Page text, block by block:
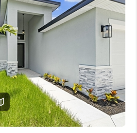
FINANCING
HOME VALUE
REVIEWS
CAREERS
ABOUT PLACE